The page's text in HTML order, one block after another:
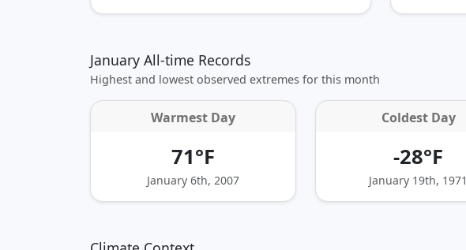
January All-time Records
Highest and lowest observed extremes for this month
Warmest Day
71°F
January 6th, 2007
Coldest Day
-28°F
January 19th, 1971